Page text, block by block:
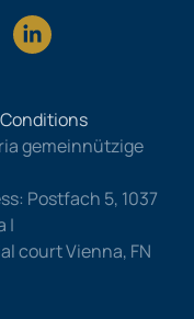
gemeinnützige
Postfach 5, 1037
|
court Vienna, FN